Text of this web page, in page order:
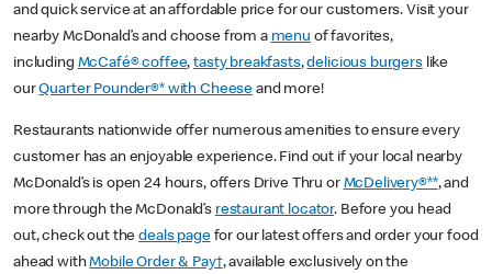
and quick service at an affordable price for our customers. Visit your
nearby McDonald’s and choose from a menu of favorites,
including McCafé® coffee,tasty breakfasts,delicious burgerslike
ourQuarter Pounder®* with Cheese and more!
Restaurants nationwide offer numerous amenities to ensure every
customer has an enjoyable experience. Find out if your local nearby
McDonald’s is open 24 hours, offers Drive Thru or McDelivery®**, and
more through the McDonald’s restaurant locator. Before you head
out, check out thedeals pagefor our latest offers and order your food
ahead withMobile Order & Pay†, available exclusively on the